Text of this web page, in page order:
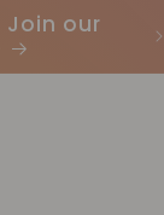
Join our